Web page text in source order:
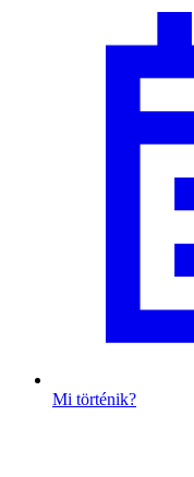
Mi történik?